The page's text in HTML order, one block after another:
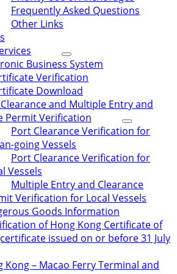
Frequently Asked Questions
Other Links
Business System
Verification
Download
and Multiple Entry and
Permit Verification
Port Clearance Verification for
going Vessels
Port Clearance Verification for
Vessels
Multiple Entry and Clearance
Verification for Local Vessels
Goods Information
of Hong Kong Certificate of
issued on or before 31 July
Kong – Macao Ferry Terminal and